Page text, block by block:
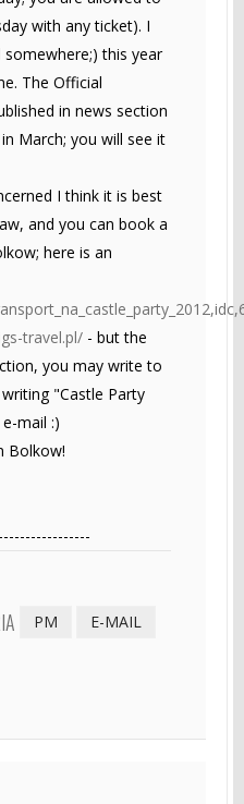
with any ticket). I
this year
The Official
in news section
March; you will see it
I think it is best
and you can book a
here is an
travel.pl/ - but the
you may write to
writing "Castle Party
mail :)
Bolkow!
PM E-MAIL